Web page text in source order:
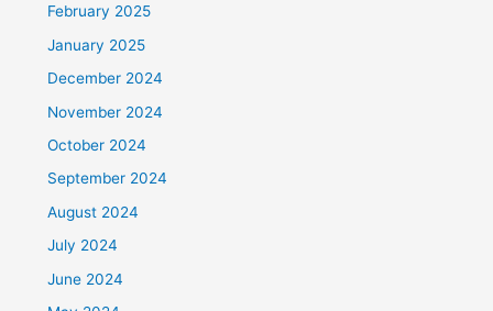
February 2025
January 2025
December 2024
November 2024
October 2024
September 2024
August 2024
July 2024
June 2024